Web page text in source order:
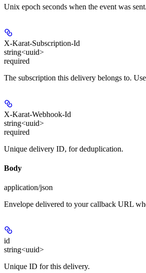
Unix epoch seconds when the event was
X-Karat-Subscription-Id
string<uuid>
required
The subscription this delivery belongs to.
X-Karat-Webhook-Id
string<uuid>
required
Unique delivery ID, for deduplication.
Body
application/json
Envelope delivered to your callback URL
id
string<uuid>
Unique ID for this delivery.